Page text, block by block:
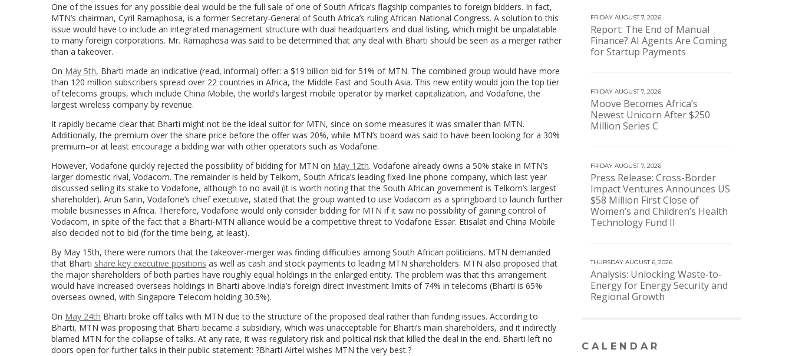
One of the issues for any possible deal would be the full sale of one of South Africa’s flagship companies to foreign bidders. In fact,
MTN’s chairman, Cyril Ramaphosa, is a former Secretary-General of South Africa’s ruling African National Congress. A solution to this
issue would have to include an integrated management structure with dual headquarters and dual listing, which might be unpalatable
to many foreign corporations. Mr. Ramaphosa was said to be determined that any deal with Bharti should be seen as a merger rather
than a takeover.
On May 5th, Bharti made an indicative (read, informal) offer: a $19 billion bid for 51% of MTN. The combined group would have more
than 120 million subscribers spread over 22 countries in Africa, the Middle East and South Asia. This new entity would join the top tier
of telecoms groups, which include China Mobile, the world’s largest mobile operator by market capitalization, and Vodafone, the
largest wireless company by revenue.
It rapidly became clear that Bharti might not be the ideal suitor for MTN, since on some measures it was smaller than MTN.
Additionally, the premium over the share price before the offer was 20%, while MTN’s board was said to have been looking for a 30%
premium–or at least encourage a bidding war with other operators such as Vodafone.
However, Vodafone quickly rejected the possibility of bidding for MTN on May 12th. Vodafone already owns a 50% stake in MTN’s
larger domestic rival, Vodacom. The remainder is held by Telkom, South Africa’s leading fixed-line phone company, which last year
discussed selling its stake to Vodafone, although to no avail (it is worth noting that the South African government is Telkom’s largest
shareholder). Arun Sarin, Vodafone’s chief executive, stated that the group wanted to use Vodacom as a springboard to launch further
mobile businesses in Africa. Therefore, Vodafone would only consider bidding for MTN if it saw no possibility of gaining control of
Vodacom, in spite of the fact that a Bharti-MTN alliance would be a competitive threat to Vodafone Essar. Etisalat and China Mobile
also decided not to bid (for the time being, at least).
By May 15th, there were rumors that the takeover-merger was finding difficulties among South African politicians. MTN demanded
that Bharti share key executive positions as well as cash and stock payments to leading MTN shareholders. MTN also proposed that
the major shareholders of both parties have roughly equal holdings in the enlarged entity. The problem was that this arrangement
would have increased overseas holdings in Bharti above India’s foreign direct investment limits of 74% in telecoms (Bharti is 65%
overseas owned, with Singapore Telecom holding 30.5%).
On May 24th Bharti broke off talks with MTN due to the structure of the proposed deal rather than funding issues. According to
Bharti, MTN was proposing that Bharti became a subsidiary, which was unacceptable for Bharti’s main shareholders, and it indirectly
blamed MTN for the collapse of talks. At any rate, it was regulatory risk and political risk that killed the deal in the end. Bharti left no
doors open for further talks in their public statement: ?Bharti Airtel wishes MTN the very best.?
FRIDAY AUGUST 7, 2026
Report: The End of Manual
Finance? AI Agents Are Coming
for Startup Payments
FRIDAY AUGUST 7, 2026
Moove Becomes Africa’s
Newest Unicorn After $250
Million Series C
FRIDAY AUGUST 7, 2026
Press Release: Cross-Border
Impact Ventures Announces US
$58 Million First Close of
Women’s and Children’s Health
Technology Fund II
THURSDAY AUGUST 6, 2026
Analysis: Unlocking Waste-to-
Energy for Energy Security and
Regional Growth
CALENDAR